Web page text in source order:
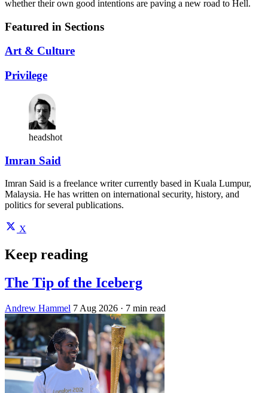
whether their own good intentions are paving a new road to Hell.
Featured in Sections
Art & Culture
Privilege
headshot
Imran Said
Imran Said is a freelance writer currently based in Kuala Lumpur,
Malaysia. He has written on international security, history, and
politics for several publications.
X
Keep reading
The Tip of the Iceberg
Andrew Hammel 7 Aug 2026 · 7 min read